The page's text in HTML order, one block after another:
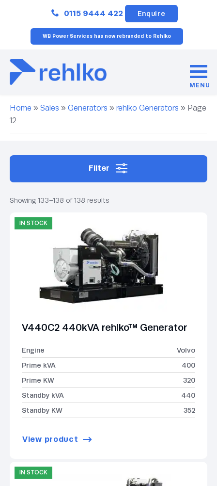
0115 9444 422 Enquire
WB Power Services has now rebranded to Rehlko
MENU
Home » Sales » Generators » rehlko Generators » Page
12
Filter
Showing 133–138 of 138 results
IN STOCK
V440C2 440kVA rehlko™ Generator
Engine
Volvo
Prime kVA
400
Prime KW
320
Standby kVA
440
Standby KW
352
View product
IN STOCK